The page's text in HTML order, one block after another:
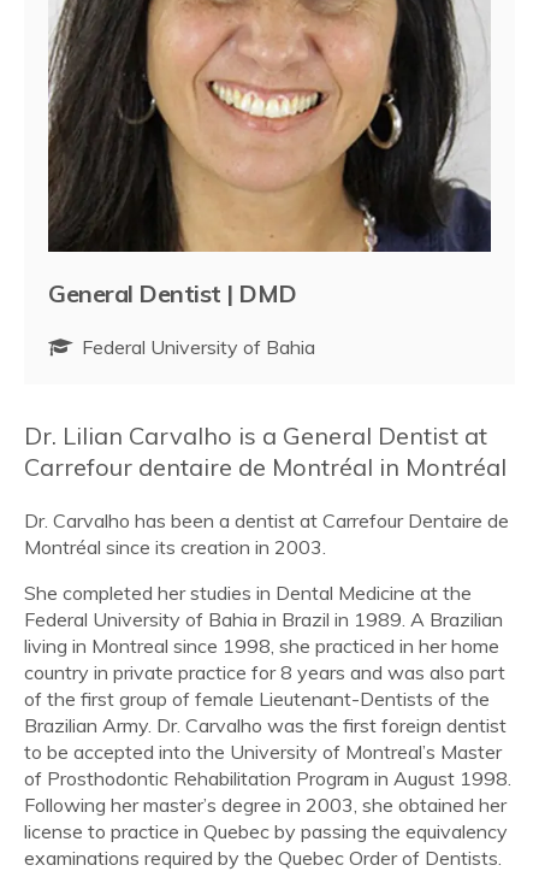
General Dentist | DMD
Federal University of Bahia
Dr. Lilian Carvalho is a General Dentist at
Carrefour dentaire de Montréal in Montréal
Dr. Carvalho has been a dentist at Carrefour Dentaire de
Montréal since its creation in 2003.
She completed her studies in Dental Medicine at the
Federal University of Bahia in Brazil in 1989. A Brazilian
living in Montreal since 1998, she practiced in her home
country in private practice for 8 years and was also part
of the first group of female Lieutenant-Dentists of the
Brazilian Army. Dr. Carvalho was the first foreign dentist
to be accepted into the University of Montreal’s Master
of Prosthodontic Rehabilitation Program in August 1998.
Following her master’s degree in 2003, she obtained her
license to practice in Quebec by passing the equivalency
examinations required by the Quebec Order of Dentists.